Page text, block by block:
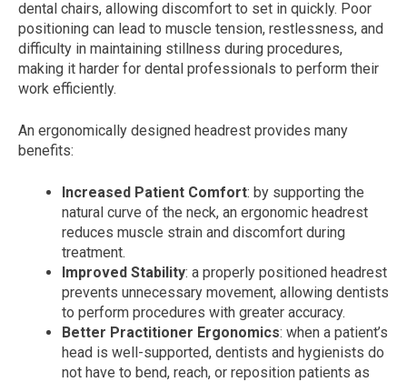
dental chairs, allowing discomfort to set in quickly. Poor
positioning can lead to muscle tension, restlessness, and
difficulty in maintaining stillness during procedures,
making it harder for dental professionals to perform their
work efficiently.
An ergonomically designed headrest provides many
benefits:
Increased Patient Comfort: by supporting the
natural curve of the neck, an ergonomic headrest
reduces muscle strain and discomfort during
treatment.
Improved Stability: a properly positioned headrest
prevents unnecessary movement, allowing dentists
to perform procedures with greater accuracy.
Better Practitioner Ergonomics: when a patient’s
head is well-supported, dentists and hygienists do
not have to bend, reach, or reposition patients as